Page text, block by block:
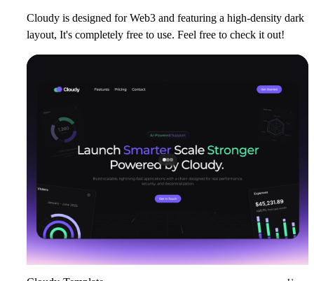
Cloudy is designed for Web3 and featuring a high-density dark
layout, It's completely free to use. Feel free to check it out!